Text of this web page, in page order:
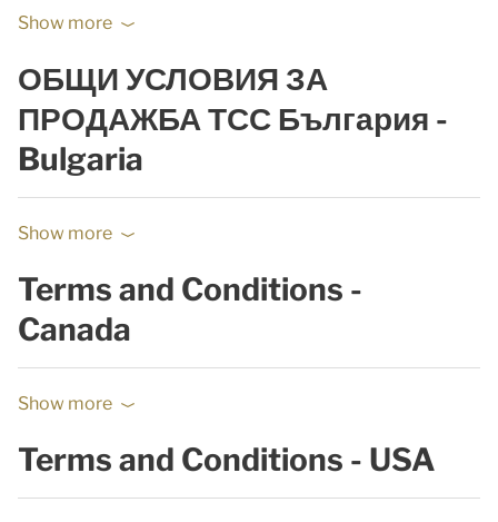
Show more
ОБЩИ УСЛОВИЯ ЗА
ПРОДАЖБА ТСС България -
Bulgaria
Show more
Terms and Conditions -
Canada
Show more
Terms and Conditions - USA